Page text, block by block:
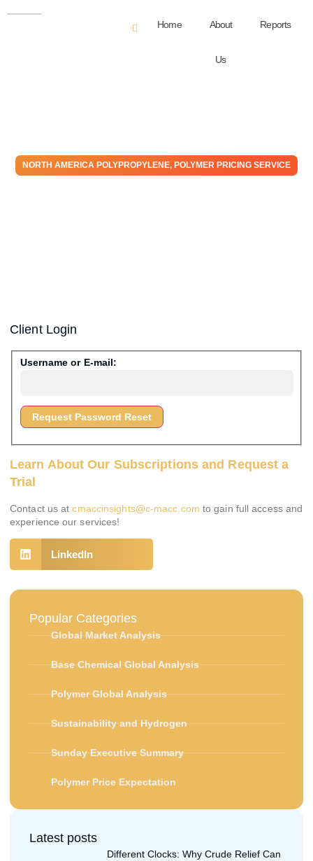
Home About
Us
Reports
NORTH AMERICA POLYPROPYLENE, POLYMER PRICING SERVICE
Client Login
Username or E-mail:
Learn About Our Subscriptions and Request a
Trial
Contact us atcmaccinsights@c-macc.com to gain full access and
experience our services!
LinkedIn
Popular Categories
Global Market Analysis
Base Chemical Global Analysis
Polymer Global Analysis
Sustainability and Hydrogen
Sunday Executive Summary
Polymer Price Expectation
Latest posts
Different Clocks: Why Crude Relief Can